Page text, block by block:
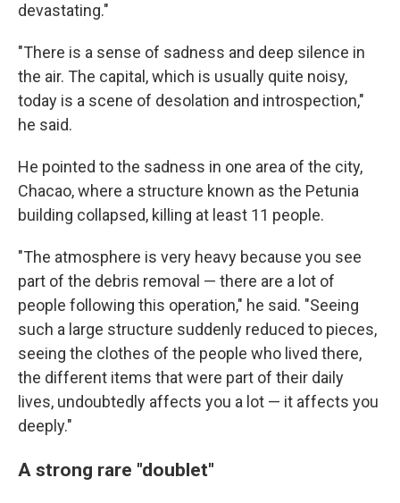
devastating."
"There is a sense of sadness and deep silence in
the air. The capital, which is usually quite noisy,
today is a scene of desolation and introspection,"
he said.
He pointed to the sadness in one area of the city,
Chacao, where a structure known as the Petunia
building collapsed, killing at least 11 people.
"The atmosphere is very heavy because you see
part of the debris removal — there are a lot of
people following this operation," he said. "Seeing
such a large structure suddenly reduced to pieces,
seeing the clothes of the people who lived there,
the different items that were part of their daily
lives, undoubtedly affects you a lot — it affects you
deeply."
A strong rare "doublet"